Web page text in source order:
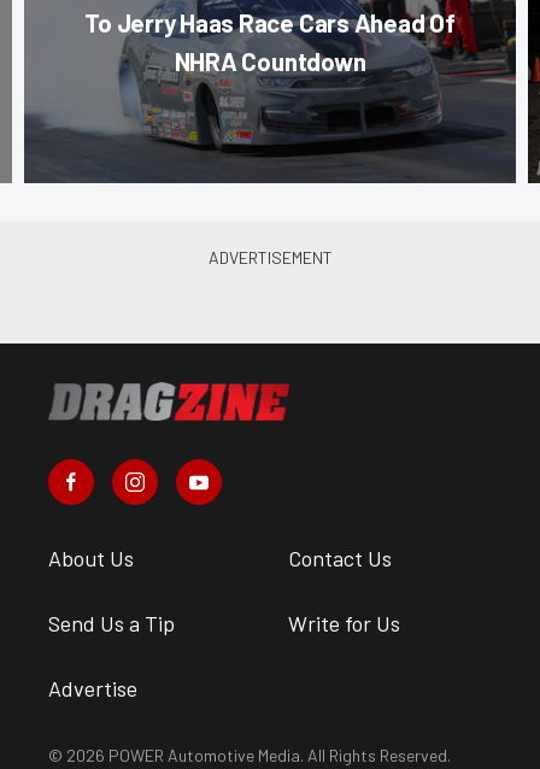
To Jerry Haas Race Cars Ahead Of
NHRA Countdown
About Us Contact Us
Send Us a Tip Write for Us
Advertise
© 2026 POWER Automotive Media. All Rights Reserved.